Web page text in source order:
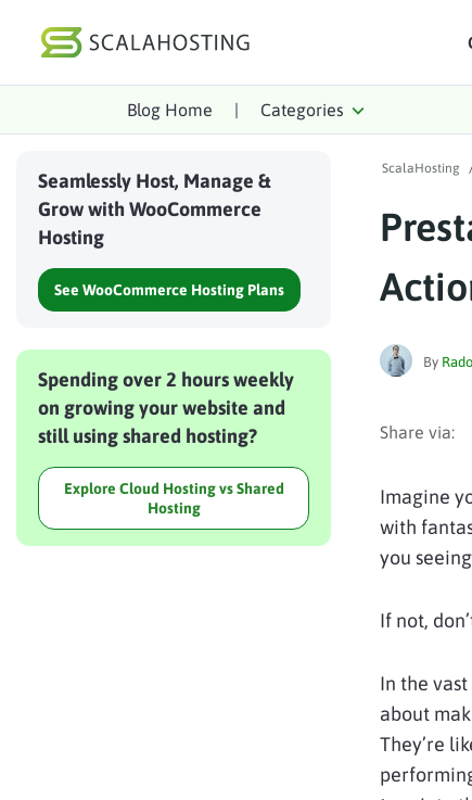
Log In
Cloud Hosting
WordPress
Affiliates
Blog Home | Categories
Seamlessly Host, Manage &
Grow with WooCommerce
Hosting
See WooCommerce Hosting Plans
Spending over 2 hours weekly
on growing your website and
still using shared hosting?
Explore Cloud Hosting vs Shared
Hosting
ScalaHosting
By Rado
Imagine
with
you
If not,
In the vast
about
They’re